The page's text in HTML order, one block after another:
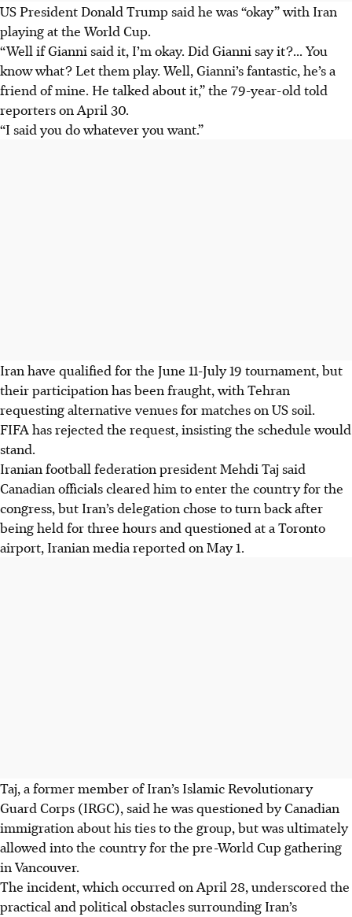
US President Donald Trump said he was “okay” with Iran
playing at the World Cup.
“Well if Gianni said it, I’m okay. Did Gianni say it?... You
know what? Let them play. Well, Gianni’s fantastic, he’s a
friend of mine. He talked about it,” the 79-year-old told
reporters on April 30.
“I said you do whatever you want.”
Iran have qualified for the June 11-July 19 tournament, but
their participation has been fraught, with Tehran
requesting alternative venues for matches on US soil.
FIFA has rejected the request, insisting the schedule would
stand.
Iranian football federation president Mehdi Taj said
Canadian officials cleared him to enter the country for the
congress, but Iran’s delegation chose to turn back after
being held for three hours and questioned at a Toronto
airport, Iranian media reported on May 1.
Taj, a former member of Iran’s Islamic Revolutionary
Guard Corps (IRGC), said he was questioned by Canadian
immigration about his ties to the group, but was ultimately
allowed into the country for the pre-World Cup gathering
in Vancouver.
The incident, which occurred on April 28, underscored the
practical and political obstacles surrounding Iran’s